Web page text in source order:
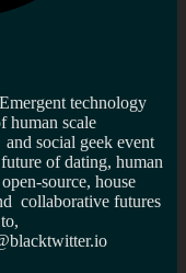
technology
human scale
social geek event
of dating, human
source, house
collaborative futures